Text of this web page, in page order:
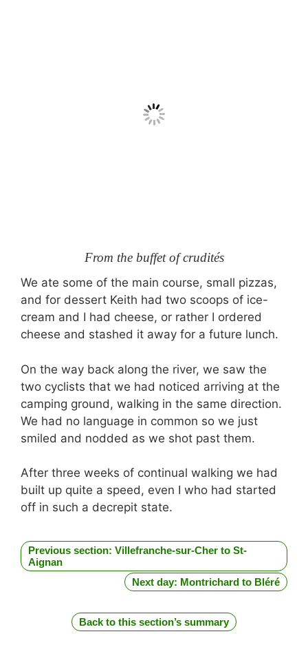
From the buffet of crudités
We ate some of the main course, small pizzas,
and for dessert Keith had two scoops of ice-
cream and I had cheese, or rather I ordered
cheese and stashed it away for a future lunch.
On the way back along the river, we saw the
two cyclists that we had noticed arriving at the
camping ground, walking in the same direction.
We had no language in common so we just
smiled and nodded as we shot past them.
After three weeks of continual walking we had
built up quite a speed, even I who had started
off in such a decrepit state.
Previous section: Villefranche-sur-Cher to St-
Aignan
Next day: Montrichard to Bléré
Back to this section’s summary